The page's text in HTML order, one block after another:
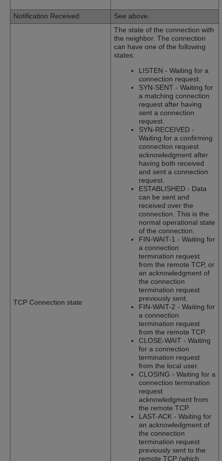
Notification Received See above.
TCP Connection state
The state of the connection with
the neighbor. The connection
can have one of the following
states:
LISTEN - Waiting for a
connection request.
SYN-SENT - Waiting for
a matching connection
request after having
sent a connection
request.
SYN-RECEIVED -
Waiting for a confirming
connection request
acknowledgment after
having both received
and sent a connection
request.
ESTABLISHED - Data
can be sent and
received over the
connection. This is the
normal operational state
of the connection.
FIN-WAIT-1 - Waiting for
a connection
termination request
from the remote TCP, or
an acknowledgment of
the connection
termination request
previously sent.
FIN-WAIT-2 - Waiting for
a connection
termination request
from the remote TCP.
CLOSE-WAIT - Waiting
for a connection
termination request
from the local user.
CLOSING - Waiting for a
connection termination
request
acknowledgment from
the remote TCP.
LAST-ACK - Waiting for
an acknowledgment of
the connection
termination request
previously sent to the
remote TCP (which